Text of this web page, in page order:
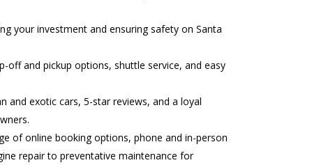
your investment and ensuring safety on Santa
off and pickup options, shuttle service, and easy
and exotic cars, 5-star reviews, and a loyal
of online booking options, phone and in-person
repair to preventative maintenance for